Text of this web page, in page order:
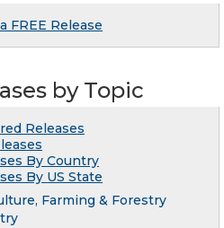
FREE Release
by Topic
Releases
By Country
By US State
Farming & Forestry